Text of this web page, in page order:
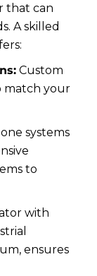
that can
A skilled
Custom
match your
systems
to
with
ensures